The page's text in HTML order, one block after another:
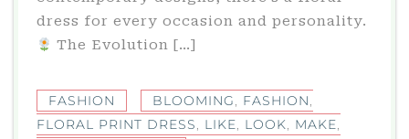
dress for every occasion and personality.​
The Evolution […]
FASHION BLOOMING, FASHION,
FLORAL PRINT DRESS, LIKE, LOOK, MAKE,